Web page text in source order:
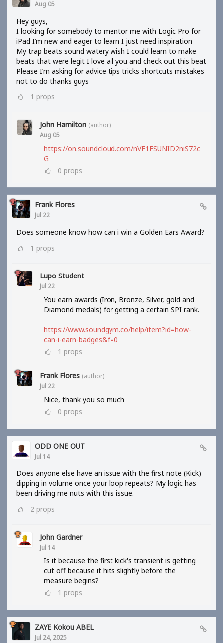
Aug 05
Hey guys,
I looking for somebody to mentor me with Logic Pro for
iPad I’m new and eager to learn I just need inspiration
My trap beats sound watery wish I could learn to make
beats that were legit I love all you and check out this beat
Please I’m asking for advice tips tricks shortcuts mistakes
not to do thanks guys
1 props
John Hamilton (author)
Aug 05
https://on.soundcloud.com/nVF1FSUNID2niS72c
G
0 props
Frank Flores
Jul 22
Does someone know how can i win a Golden Ears Award?
1 props
Lupo Student
Jul 22
You earn awards (Iron, Bronze, Silver, gold and
Diamond medals) for getting a certain SPI rank.
https://www.soundgym.co/help/item?id=how-
can-i-earn-badges&f=0
1 props
Frank Flores (author)
Jul 22
Nice, thank you so much
0 props
ODD ONE OUT
Jul 14
Does anyone else have an issue with the first note (Kick)
dipping in volume once your loop repeats? My logic has
been driving me nuts with this issue.
2 props
John Gardner
Jul 14
Is it because the first kick's transient is getting
cut off because it hits slightly before the
measure begins?
1 props
ZAYE Kokou ABEL
Jul 24, 2025